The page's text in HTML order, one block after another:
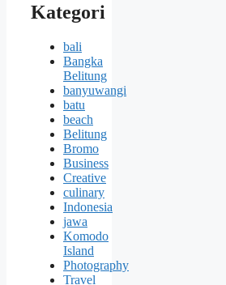
Kategori
bali
Bangka
Belitung
banyuwangi
batu
beach
Belitung
Bromo
Business
Creative
culinary
Indonesia
jawa
Komodo
Island
Photography
Travel